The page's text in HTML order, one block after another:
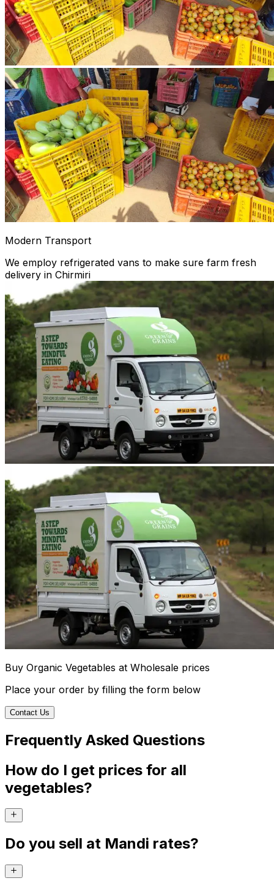
Modern Transport
We employ refrigerated vans to make sure farm fresh
delivery in Chirmiri
Buy Organic Vegetables at Wholesale prices
Place your order by filling the form below
Contact Us
Frequently Asked Questions
How do I get prices for all
vegetables?
Do you sell at Mandi rates?